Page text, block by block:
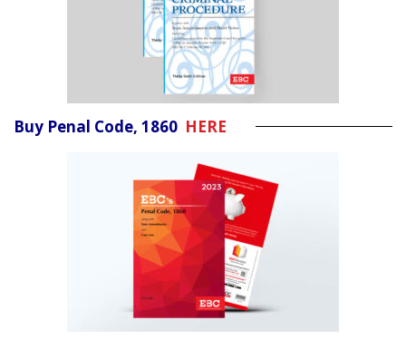
Buy Penal Code, 1860 HERE